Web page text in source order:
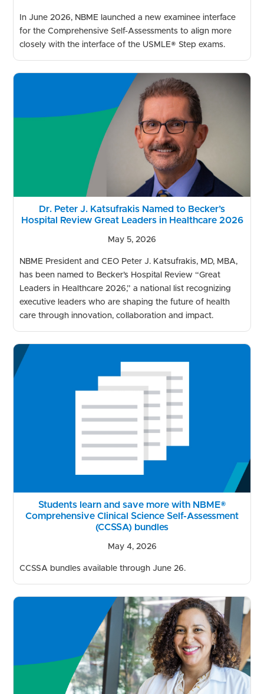
In June 2026, NBME launched a new examinee interface
for the Comprehensive Self-Assessments to align more
closely with the interface of the USMLE® Step exams.
Dr. Peter J. Katsufrakis Named to Becker’s
Hospital Review Great Leaders in Healthcare 2026
May 5, 2026
NBME President and CEO Peter J. Katsufrakis, MD, MBA,
has been named to Becker’s Hospital Review “Great
Leaders in Healthcare 2026,” a national list recognizing
executive leaders who are shaping the future of health
care through innovation, collaboration and impact.
Students learn and save more with NBME®
Comprehensive Clinical Science Self-Assessment
(CCSSA) bundles
May 4, 2026
CCSSA bundles available through June 26.